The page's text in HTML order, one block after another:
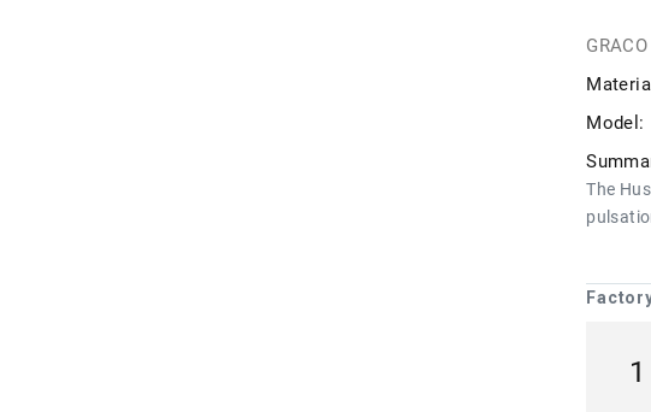
GRACO
Model:
The